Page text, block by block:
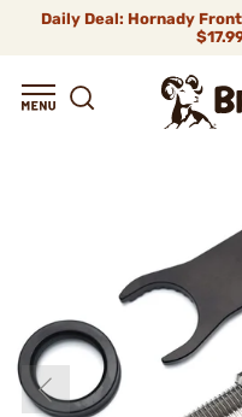
Daily Deal: Hornady